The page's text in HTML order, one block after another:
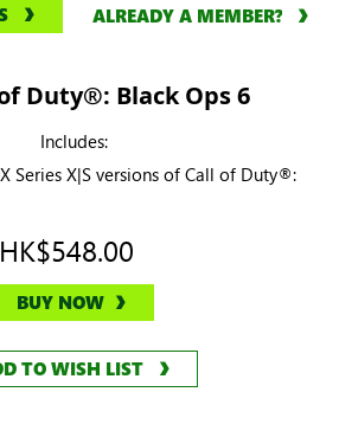
ALREADY A MEMBER?
Duty®: Black Ops 6
Includes:
Series X|S versions of Call of Duty®:
HK$548.00
BUY NOW
TO WISH LIST